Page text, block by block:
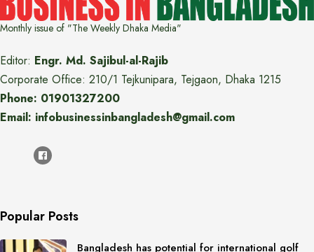
Monthly issue of "The Weekly Dhaka Media"
Editor: Engr. Md. Sajibul-al-Rajib
Corporate Office: 210/1 Tejkunipara, Tejgaon, Dhaka 1215
Phone: 01901327200
Email: infobusinessinbangladesh@gmail.com
Popular Posts
Bangladesh has potential for international golf